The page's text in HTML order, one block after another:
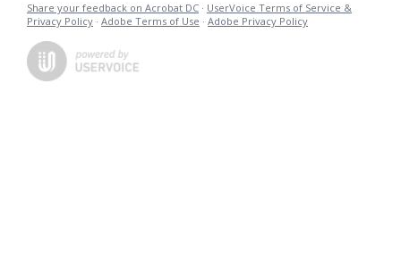
Share your feedback on Acrobat DC · UserVoice Terms of Service &
Privacy Policy · Adobe Terms of Use · Adobe Privacy Policy